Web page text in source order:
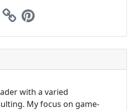
with a varied
My focus on game-